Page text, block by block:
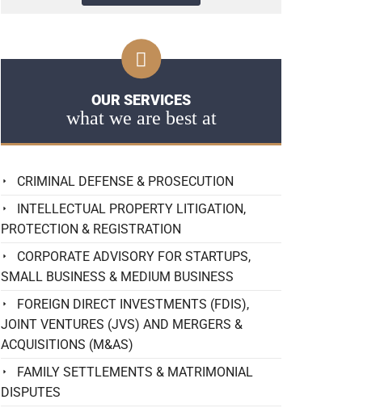
OUR SERVICES
what we are best at
CRIMINAL DEFENSE & PROSECUTION
INTELLECTUAL PROPERTY LITIGATION,
PROTECTION & REGISTRATION
CORPORATE ADVISORY FOR STARTUPS,
SMALL BUSINESS & MEDIUM BUSINESS
FOREIGN DIRECT INVESTMENTS (FDIS),
JOINT VENTURES (JVS) AND MERGERS &
ACQUISITIONS (M&AS)
FAMILY SETTLEMENTS & MATRIMONIAL
DISPUTES